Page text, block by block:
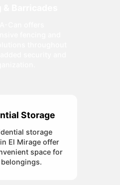
Storage
storage
El Mirage offer
space for